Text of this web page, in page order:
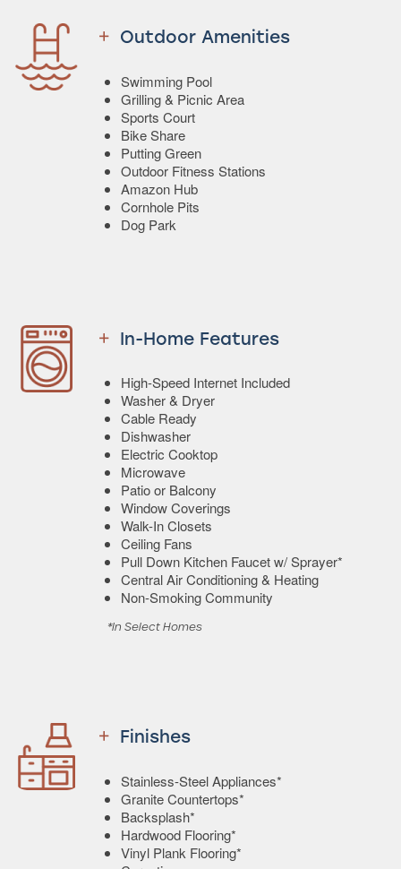
Outdoor Amenities
Swimming Pool
Grilling & Picnic Area
Sports Court
Bike Share
Putting Green
Outdoor Fitness Stations
Amazon Hub
Cornhole Pits
Dog Park
In-Home Features
High-Speed Internet Included
Washer & Dryer
Cable Ready
Dishwasher
Electric Cooktop
Microwave
Patio or Balcony
Window Coverings
Walk-In Closets
Ceiling Fans
Pull Down Kitchen Faucet w/ Sprayer*
Central Air Conditioning & Heating
Non-Smoking Community
*In Select Homes
Finishes
Stainless-Steel Appliances*
Granite Countertops*
Backsplash*
Hardwood Flooring*
Vinyl Plank Flooring*